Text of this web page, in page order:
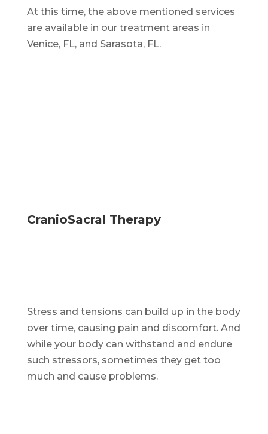
At this time, the above mentioned services
are available in our treatment areas in
Venice, FL, and Sarasota, FL.
CranioSacral Therapy
Stress and tensions can build up in the body
over time, causing pain and discomfort. And
while your body can withstand and endure
such stressors, sometimes they get too
much and cause problems.